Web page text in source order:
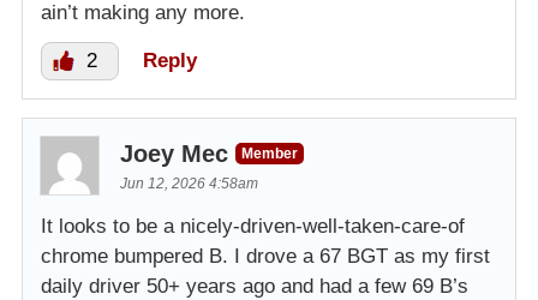
ain’t making any more.
2 Reply
Joey Mec
Member
Jun 12, 2026 4:58am
It looks to be a nicely-driven-well-taken-care-of
chrome bumpered B. I drove a 67 BGT as my first
daily driver 50+ years ago and had a few 69 B’s